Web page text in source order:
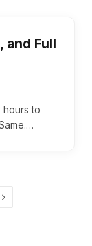
and Full
hours to
Next